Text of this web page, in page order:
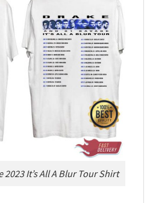
2023 It’s All A Blur Tour Shirt